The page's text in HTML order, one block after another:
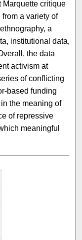
Marquette critique
a variety of
a
institutional data,
the data
activism at
of conflicting
based funding
the meaning of
of repressive
meaningful